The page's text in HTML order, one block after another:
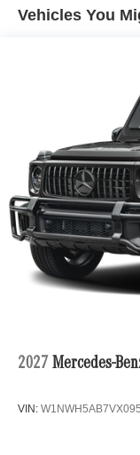
Vehicles You
2027 Mercedes-
VIN: